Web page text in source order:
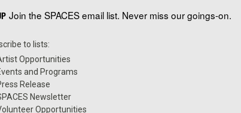
Join the SPACES email list. Never miss our goings-on.